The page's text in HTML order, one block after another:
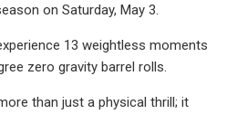
on Saturday, May 3.
13 weightless moments
zero gravity barrel rolls.
than just a physical thrill; it